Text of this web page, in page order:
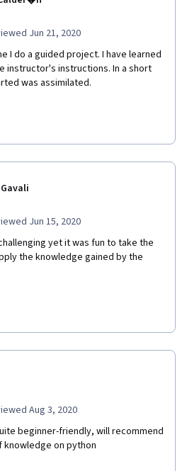
comes with a large standard
perform tasks without having to
Python has a large and active
Jun 21, 2020
I do a guided project. I have learned
instructor's instructions. In a short
was assimilated.
Jun 15, 2020
the knowledge gained by the
Aug 3, 2020
beginner-friendly, will recommend
on python